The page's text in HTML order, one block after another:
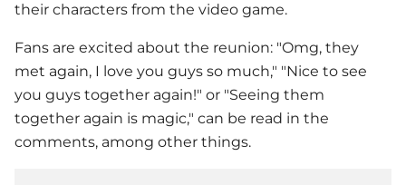
their characters from the video game.
Fans are excited about the reunion: "Omg, they
met again, I love you guys so much," "Nice to see
you guys together again!" or "Seeing them
together again is magic," can be read in the
comments, among other things.